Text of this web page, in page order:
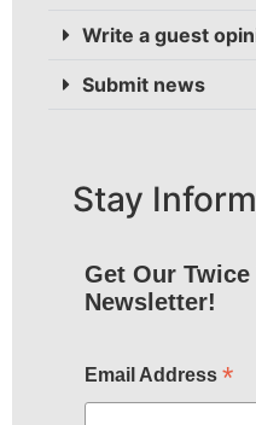
Write a guest
Submit news
Stay
Get Our Twice
Newsletter!
Email Address *